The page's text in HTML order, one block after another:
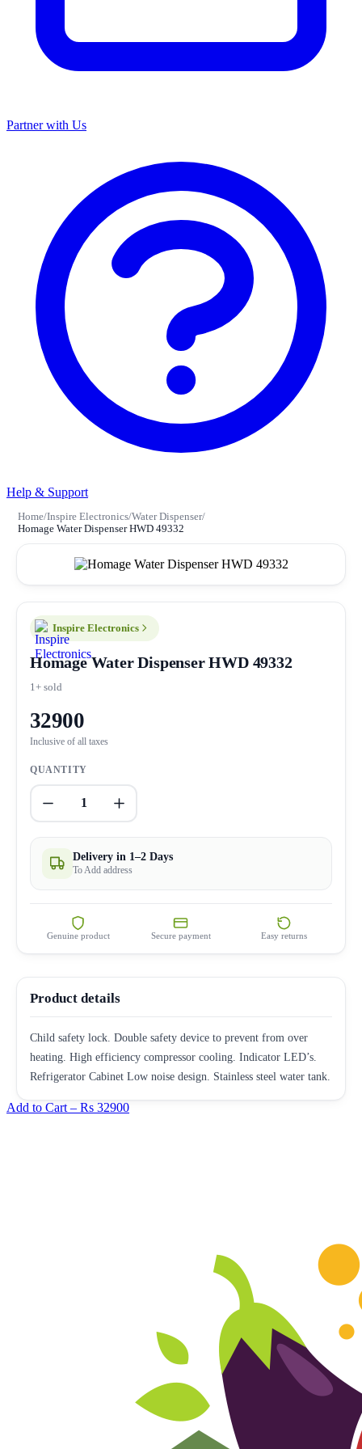
Partner with Us
Help & Support
Home/Inspire Electronics/Water Dispenser/
Homage Water Dispenser HWD 49332
Inspire Electronics
Homage Water Dispenser HWD 49332
1+ sold
32900
Inclusive of all taxes
QUANTITY
1
Delivery in 1–2 Days
To Add address
Genuine product Secure payment Easy returns
Product details
Child safety lock. Double safety device to prevent from over
heating. High efficiency compressor cooling. Indicator LED’s.
Refrigerator Cabinet Low noise design. Stainless steel water tank.
Add to Cart – Rs 32900